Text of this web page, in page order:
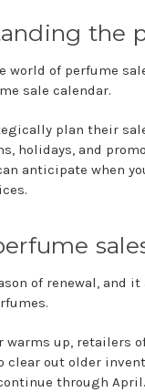
the
world of perfume
sale calendar.
plan their
holidays, and
anticipate when
of renewal, and
warms up, retailers
clear out older
through April.